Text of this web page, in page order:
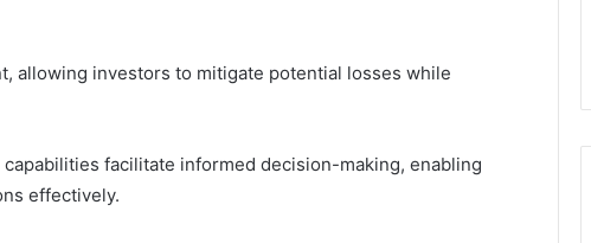
allowing investors to mitigate potential losses while
facilitate informed decision-making, enabling
effectively.